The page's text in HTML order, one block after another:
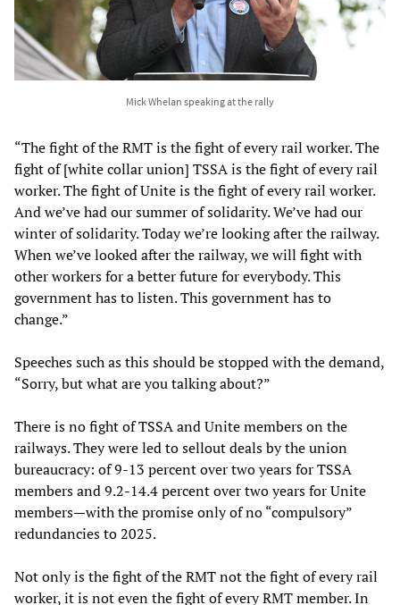
Mick Whelan speaking at the rally
“The fight of the RMT is the fight of every rail worker. The
fight of [white collar union] TSSA is the fight of every rail
worker. The fight of Unite is the fight of every rail worker.
And we’ve had our summer of solidarity. We’ve had our
winter of solidarity. Today we’re looking after the railway.
When we’ve looked after the railway, we will fight with
other workers for a better future for everybody. This
government has to listen. This government has to
change.”
Speeches such as this should be stopped with the demand,
“Sorry, but what are you talking about?”
There is no fight of TSSA and Unite members on the
railways. They were led to sellout deals by the union
bureaucracy: of 9-13 percent over two years for TSSA
members and 9.2-14.4 percent over two years for Unite
members—with the promise only of no “compulsory”
redundancies to 2025.
Not only is the fight of the RMT not the fight of every rail
worker, it is not even the fight of every RMT member. In